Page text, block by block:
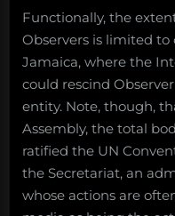
Functionally, the
Observers is limited
Jamaica, where the
could rescind
entity. Note, though,
Assembly, the total
ratified the UN
the Secretariat, an
whose actions are